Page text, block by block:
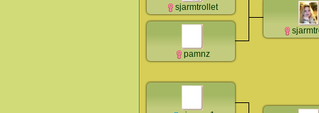
sjarmtrollet
pamnz